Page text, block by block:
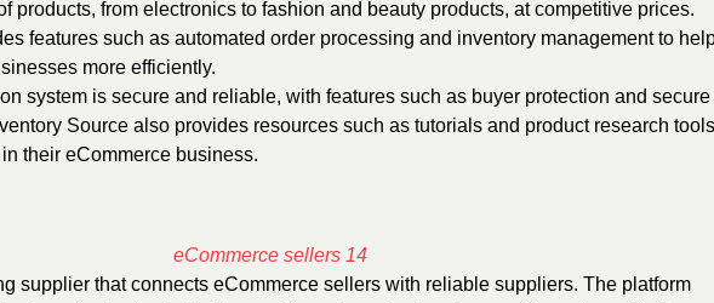
products, from electronics to fashion and beauty products, at competitive prices.
features such as automated order processing and inventory management to
more efficiently.
system is secure and reliable, with features such as buyer protection and secure
Source also provides resources such as tutorials and product research tools
their eCommerce business.
supplier that connects eCommerce sellers with reliable suppliers. The platform